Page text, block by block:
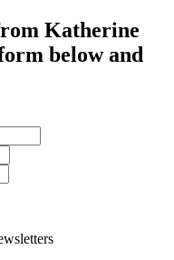
Katherine
below and